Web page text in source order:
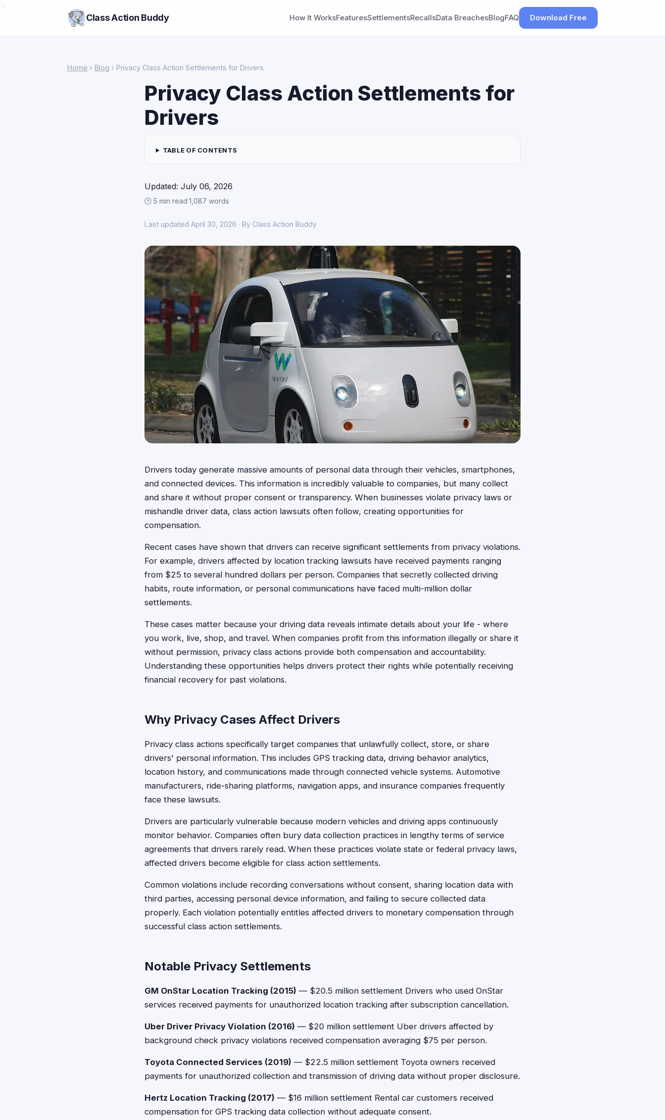
Class Action Buddy How It WorksFeaturesSettlementsRecallsData BreachesBlogFAQ Download Free
Home › Blog › Privacy Class Action Settlements for Drivers
Privacy Class Action Settlements for
Drivers
TABLE OF CONTENTS
Updated: July 06, 2026
🕑 5 min read·1,087 words
Last updated April 30, 2026 · By Class Action Buddy
Drivers today generate massive amounts of personal data through their vehicles, smartphones,
and connected devices. This information is incredibly valuable to companies, but many collect
and share it without proper consent or transparency. When businesses violate privacy laws or
mishandle driver data, class action lawsuits often follow, creating opportunities for
compensation.
Recent cases have shown that drivers can receive significant settlements from privacy violations.
For example, drivers affected by location tracking lawsuits have received payments ranging
from $25 to several hundred dollars per person. Companies that secretly collected driving
habits, route information, or personal communications have faced multi-million dollar
settlements.
These cases matter because your driving data reveals intimate details about your life - where
you work, live, shop, and travel. When companies profit from this information illegally or share it
without permission, privacy class actions provide both compensation and accountability.
Understanding these opportunities helps drivers protect their rights while potentially receiving
financial recovery for past violations.
Why Privacy Cases Affect Drivers
Privacy class actions specifically target companies that unlawfully collect, store, or share
drivers' personal information. This includes GPS tracking data, driving behavior analytics,
location history, and communications made through connected vehicle systems. Automotive
manufacturers, ride-sharing platforms, navigation apps, and insurance companies frequently
face these lawsuits.
Drivers are particularly vulnerable because modern vehicles and driving apps continuously
monitor behavior. Companies often bury data collection practices in lengthy terms of service
agreements that drivers rarely read. When these practices violate state or federal privacy laws,
affected drivers become eligible for class action settlements.
Common violations include recording conversations without consent, sharing location data with
third parties, accessing personal device information, and failing to secure collected data
properly. Each violation potentially entitles affected drivers to monetary compensation through
successful class action settlements.
Notable Privacy Settlements
GM OnStar Location Tracking (2015) — $20.5 million settlement Drivers who used OnStar
services received payments for unauthorized location tracking after subscription cancellation.
Uber Driver Privacy Violation (2016) — $20 million settlement Uber drivers affected by
background check privacy violations received compensation averaging $75 per person.
Toyota Connected Services (2019) — $22.5 million settlement Toyota owners received
payments for unauthorized collection and transmission of driving data without proper disclosure.
Hertz Location Tracking (2017) — $16 million settlement Rental car customers received
compensation for GPS tracking data collection without adequate consent.